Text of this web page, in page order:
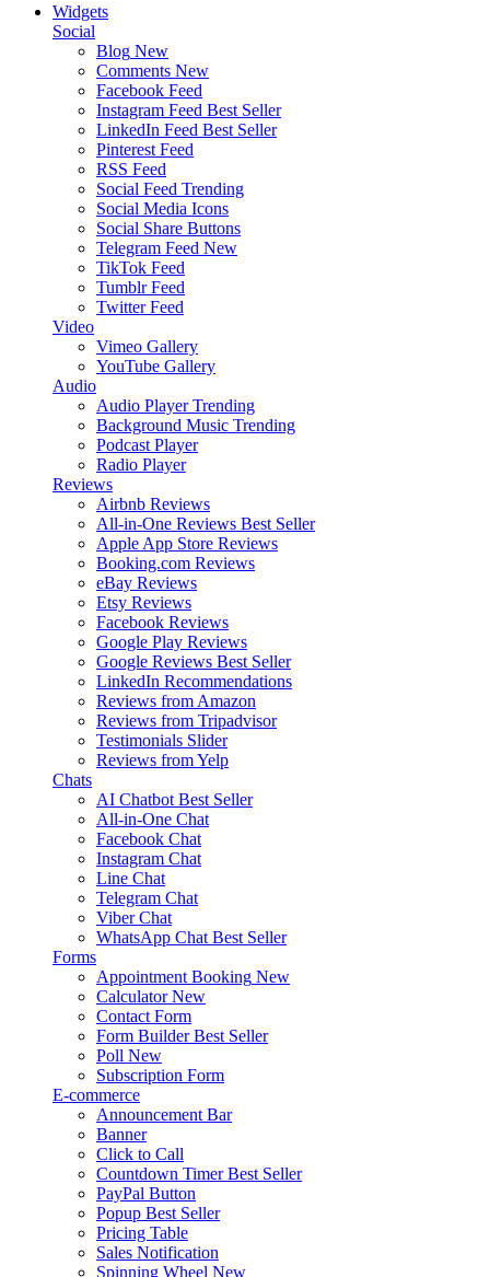
Widgets
Social
Blog New
Comments New
Facebook Feed
Instagram Feed Best Seller
LinkedIn Feed Best Seller
Pinterest Feed
RSS Feed
Social Feed Trending
Social Media Icons
Social Share Buttons
Telegram Feed New
TikTok Feed
Tumblr Feed
Twitter Feed
Video
Vimeo Gallery
YouTube Gallery
Audio
Audio Player Trending
Background Music Trending
Podcast Player
Radio Player
Reviews
Airbnb Reviews
All-in-One Reviews Best Seller
Apple App Store Reviews
Booking.com Reviews
eBay Reviews
Etsy Reviews
Facebook Reviews
Google Play Reviews
Google Reviews Best Seller
LinkedIn Recommendations
Reviews from Amazon
Reviews from Tripadvisor
Testimonials Slider
Reviews from Yelp
Chats
AI Chatbot Best Seller
All-in-One Chat
Facebook Chat
Instagram Chat
Line Chat
Telegram Chat
Viber Chat
WhatsApp Chat Best Seller
Forms
Appointment Booking New
Calculator New
Contact Form
Form Builder Best Seller
Poll New
Subscription Form
E-commerce
Announcement Bar
Banner
Click to Call
Countdown Timer Best Seller
PayPal Button
Popup Best Seller
Pricing Table
Sales Notification
Spinning Wheel New